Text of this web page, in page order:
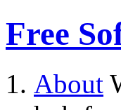
Free
About